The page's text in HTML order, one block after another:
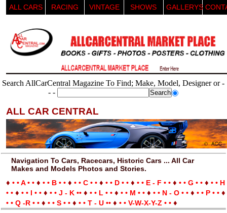
ALL CARS RACING VINTAGE SHOWS GALLERYS
Search AllCarCentral Magazine To Find; Make, Model, Designer or -
- -
ALL CAR CENTRAL
Navigation To Cars, Racecars, Historic Cars ... All Car
Makes and Models Photos and Stories.
♦ • • A • • ♦ • • B • • ♦ • • C • • ♦ • • D • • ♦ • • E - F • • ♦ • • G • • ♦ • • H
• • ♦ • • I • • ♦ • • J - K •• ♦ • • L • • ♦ • • M • • ♦ • • N - O • • ♦ • • P • • ♦
• • Q -R • • ♦ • • S • • ♦ • • T - U •• ♦ • • V-W-X-Y-Z • • ♦